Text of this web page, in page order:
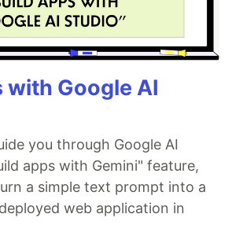
with Google AI
you through Google AI
apps with Gemini" feature,
a simple text prompt into a
web application in